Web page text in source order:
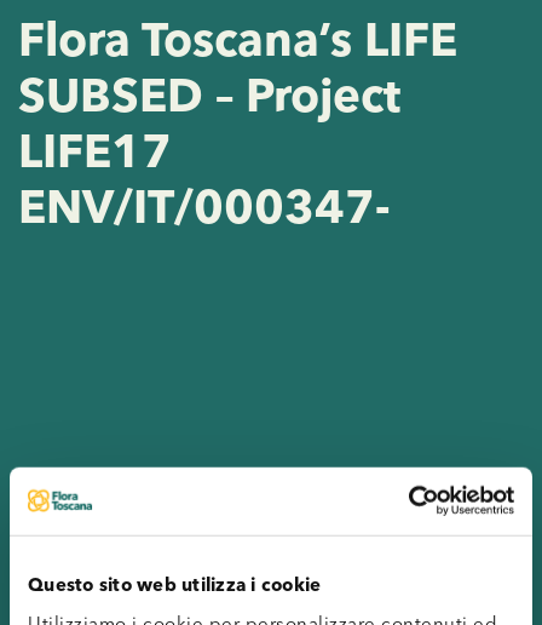
Questo sito web utilizza i cookie
Flora Toscana’s LIFE
SUBSED – Project
LIFE17
ENV/IT/000347-